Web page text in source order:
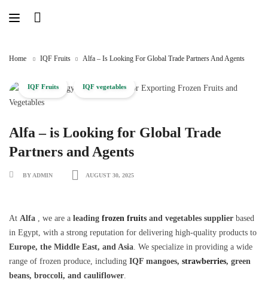
Home IQF Fruits Alfa – Is Looking For Global Trade Partners And Agents
IQF Fruits IQF vegetables
Alfa – is Looking for Global Trade
Partners and Agents
BY ADMIN AUGUST 30, 2025
At Alfa , we are a leading frozen fruits and vegetables supplier based
in Egypt, with a strong reputation for delivering high-quality products to
Europe, the Middle East, and Asia. We specialize in providing a wide
range of frozen produce, including IQF mangoes, strawberries, green
beans, broccoli, and cauliflower.